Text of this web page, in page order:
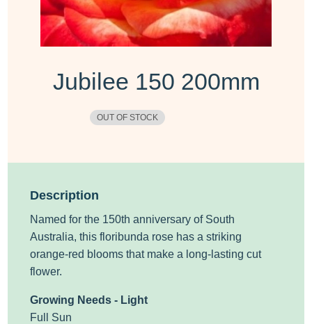
Jubilee 150 200mm
OUT OF STOCK
Description
Named for the 150th anniversary of South
Australia, this floribunda rose has a striking
orange-red blooms that make a long-lasting cut
flower.
Growing Needs - Light
Full Sun